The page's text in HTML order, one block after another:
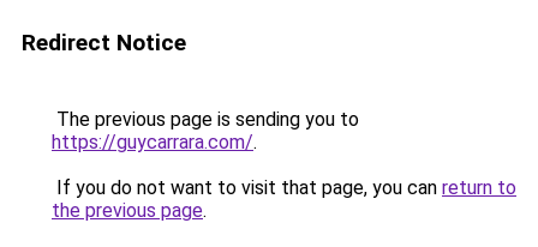
Redirect Notice
The previous page is sending you to
https://guycarrara.com/.
If you do not want to visit that page, you can return to
the previous page.